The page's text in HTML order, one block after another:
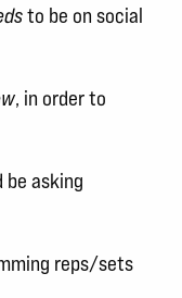
to be on social
, in order to
be asking
reps/sets